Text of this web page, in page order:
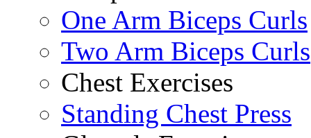
One Arm Biceps Curls
Two Arm Biceps Curls
Chest Exercises
Standing Chest Press